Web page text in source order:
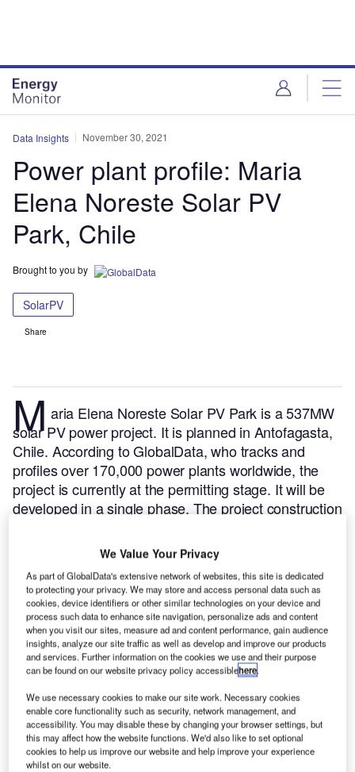
Data Insights November 30, 2021
Power plant profile: Maria
Elena Noreste Solar PV
Park, Chile
Brought to you by
SolarPV
Share
M aria Elena Noreste Solar PV Park is a 537MW
solar PV power project. It is planned in Antofagasta,
Chile. According to GlobalData, who tracks and
profiles over 170,000 power plants worldwide, the
project is currently at the permitting stage. It will be
developed in a single phase. The project construction
enter into commercial operation in 2026.
We Value Your Privacy
As part of GlobalData's extensive network of websites, this site is dedicated
to protecting your privacy. We may store and access personal data such as
cookies, device identifiers or other similar technologies on your device and
process such data to enhance site navigation, personalize ads and content
when you visit our sites, measure ad and content performance, gain audience
insights, analyze our site traffic as well as develop and improve our products
and services. Further information on the cookies we use and their purpose
can be found on our website privacy policy accessiblehere.
We use necessary cookies to make our site work. Necessary cookies
enable core functionality such as security, network management, and
accessibility. You may disable these by changing your browser settings, but
this may affect how the website functions. We'd also like to set optional
cookies to help us improve our website and help improve your experience
whilst on our website.